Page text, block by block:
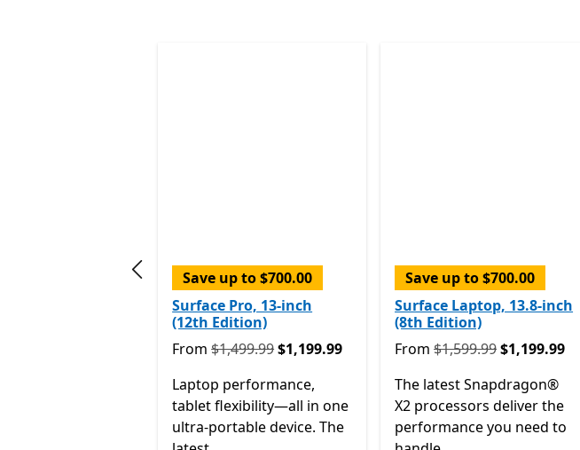
Previous slideSave up to $700.00
Surface Pro, 13-inch
(12th Edition)
Originally From $1,499.99 now From $1,199.99
From$1,499.99$1,199.99
Laptop performance,
tablet flexibility—all in one
ultra-portable device. The
Save up to $700.00
Surface Laptop, 13.8-inch
(8th Edition)
Originally From $1,599.99
From$1,599.99$1,199.99
The latest Snapdragon®
X2 processors deliver the
performance you need to